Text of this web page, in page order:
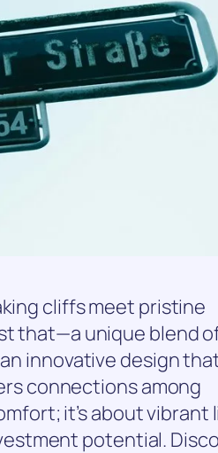
cliffs meet pristine
that—a unique blend
innovative design
connections among
it’s about vibrant
potential.